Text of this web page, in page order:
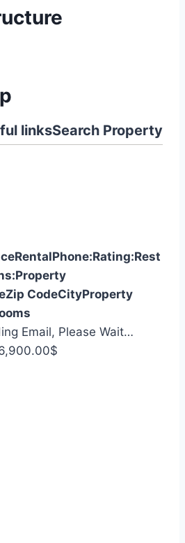
linksSearch Property
RentalPhone:Rating:Rest
Property
Zip CodeCityProperty
Email, Please Wait…
$